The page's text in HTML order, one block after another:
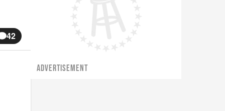
42
ADVERTISEMENT